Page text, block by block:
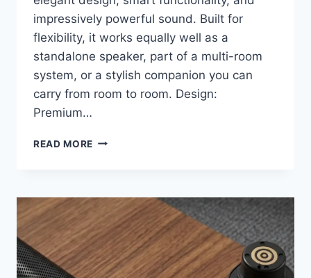
impressively powerful sound. Built for
flexibility, it works equally well as a
standalone speaker, part of a multi-room
system, or a stylish companion you can
carry from room to room. Design:
Premium…
READ MORE HARMAN
REVIEW:
BEAUTIFUL
PORTABLE
SPEAKER
THAT